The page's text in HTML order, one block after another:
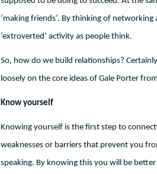
‘making friends’. By thinking of
‘extroverted’ activity as people think.
So, how do we build relationships?
loosely on the core ideas of Gale Porter
Know yourself
Knowing yourself is the first step to
weaknesses or barriers that prevent you
speaking. By knowing this you will be